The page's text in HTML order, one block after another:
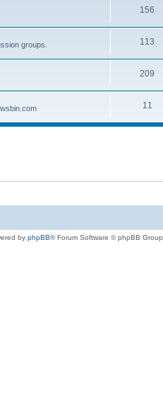
156
groups.
113
209
11
by phpBB® Forum Software © phpBB Group